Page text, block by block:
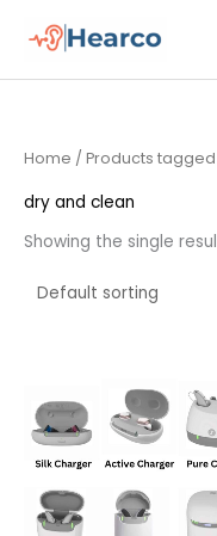
content
Home / Products
dry and clean
Showing the single
Price
£75.00